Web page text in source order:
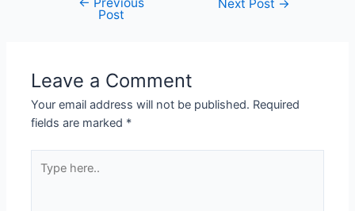
Post
Next Post →
Leave a Comment
Your email address will not be published. Required
fields are marked *
here..